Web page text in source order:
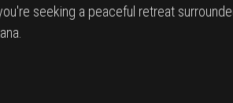
seeking a peaceful retreat